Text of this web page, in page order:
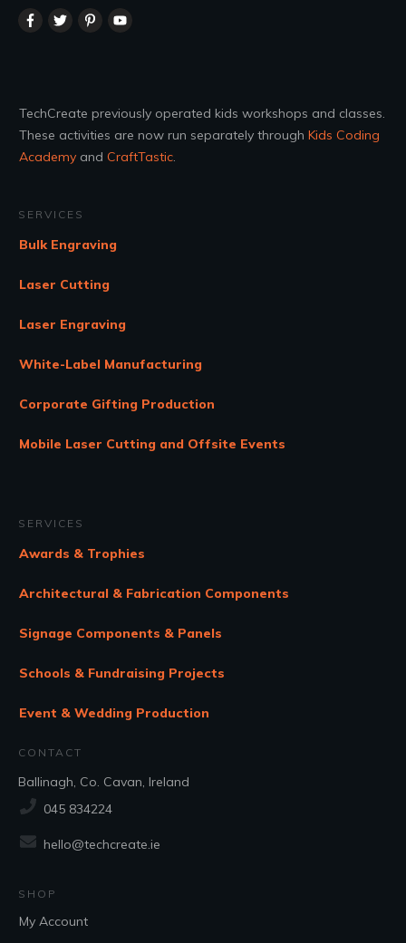
TechCreate previously operated kids workshops and classes.
These activities are now run separately through Kids Coding
Academy and CraftTastic.
SERVICES
Bulk Engraving
Laser Cutting
Laser Engraving
White-Label Manufacturing
Corporate Gifting Production
Mobile Laser Cutting and Offsite Events
SERVICES
Awards & Trophies
Architectural & Fabrication Components
Signage Components & Panels
Schools & Fundraising Projects
Event & Wedding Production
CONTACT
Ballinagh, Co. Cavan, Ireland
045 834224
hello@techcreate.ie
SHOP
My Account